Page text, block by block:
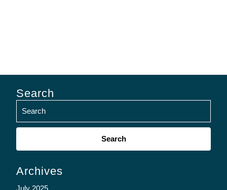
Search
Search
Archives
July 2025